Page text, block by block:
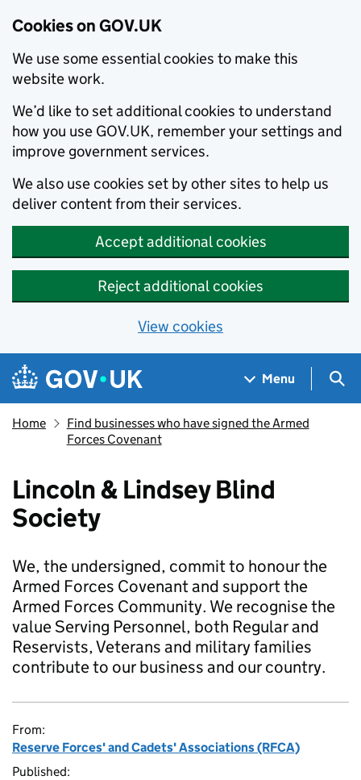
Cookies on GOV.UK
We use some essential cookies to make this
website work.
We’d like to set additional cookies to understand
how you use GOV.UK, remember your settings and
improve government services.
We also use cookies set by other sites to help us
deliver content from their services.
Accept additional cookies
Reject additional cookies
View cookies
Skip to main content
Navigation menu
Menu
Home
Find businesses who have signed the Armed
Forces Covenant
Lincoln & Lindsey Blind
Society
We, the undersigned, commit to honour the
Armed Forces Covenant and support the
Armed Forces Community. We recognise the
value Serving Personnel, both Regular and
Reservists, Veterans and military families
contribute to our business and our country.
From:
Reserve Forces' and Cadets' Associations (RFCA)
Published: